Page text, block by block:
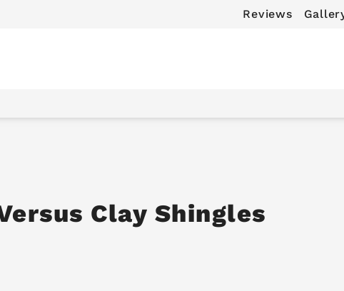
Reviews
Clay Shingles